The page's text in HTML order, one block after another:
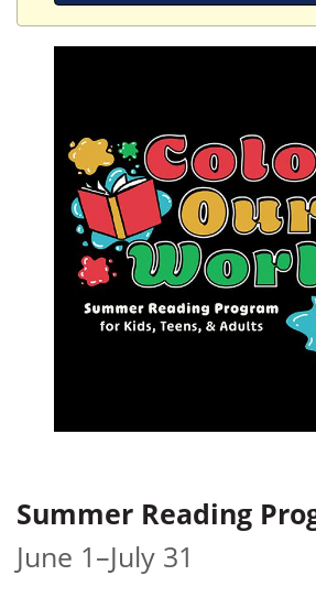
Summer Reading
June 1–July 31